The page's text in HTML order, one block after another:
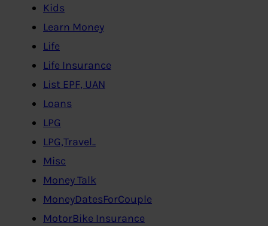
Kids
Learn Money
Life
Life Insurance
List EPF, UAN
Loans
LPG
LPG,Travel..
Misc
Money Talk
MoneyDatesForCouple
MotorBike Insurance